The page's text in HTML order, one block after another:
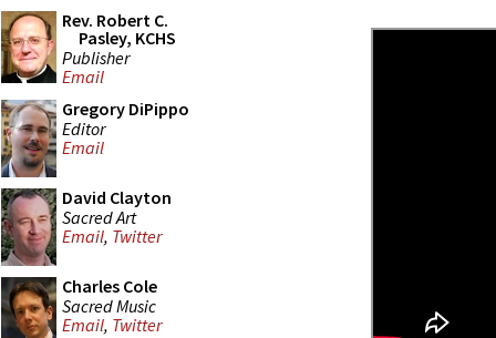
Rev. Robert C.
Pasley, KCHS
Publisher
Email
Gregory DiPippo
Editor
Email
David Clayton
Sacred Art
Email, Twitter
Charles Cole
Sacred Music
Email, Twitter